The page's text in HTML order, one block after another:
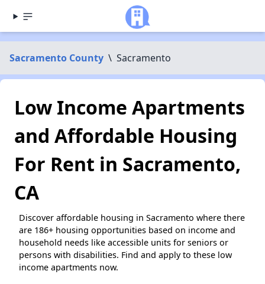
Sacramento County \ Sacramento
Low Income Apartments
and Affordable Housing
For Rent in Sacramento,
CA
Discover affordable housing in Sacramento where there
are 186+ housing opportunities based on income and
household needs like accessible units for seniors or
persons with disabilities. Find and apply to these low
income apartments now.